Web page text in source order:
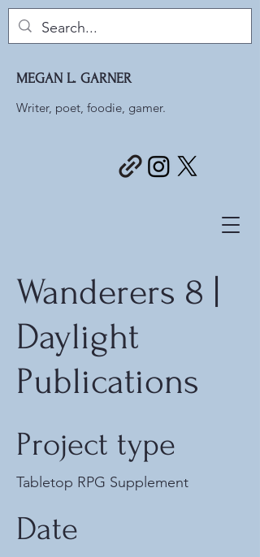
MEGAN L. GARNER
Writer, poet, foodie, gamer.
Wanderers 8 |
Daylight
Publications
Project type
Tabletop RPG Supplement
Date